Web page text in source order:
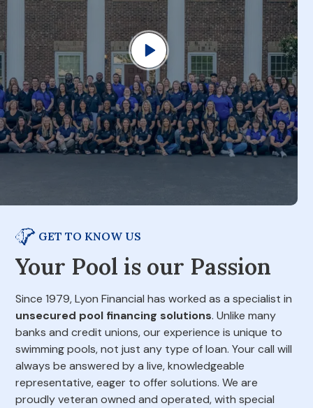
GET TO KNOW US
Your Pool is our Passion
Since 1979, Lyon Financial has worked as a specialist in
unsecured pool financing solutions. Unlike many
banks and credit unions, our experience is unique to
swimming pools, not just any type of loan. Your call will
always be answered by a live, knowledgeable
representative, eager to offer solutions. We are
proudly veteran owned and operated, with special